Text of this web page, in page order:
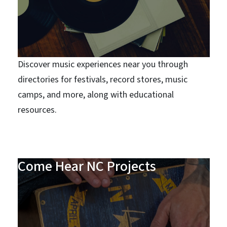
Discover music experiences near you through
directories for festivals, record stores, music
camps, and more, along with educational
resources.
Come Hear NC Projects